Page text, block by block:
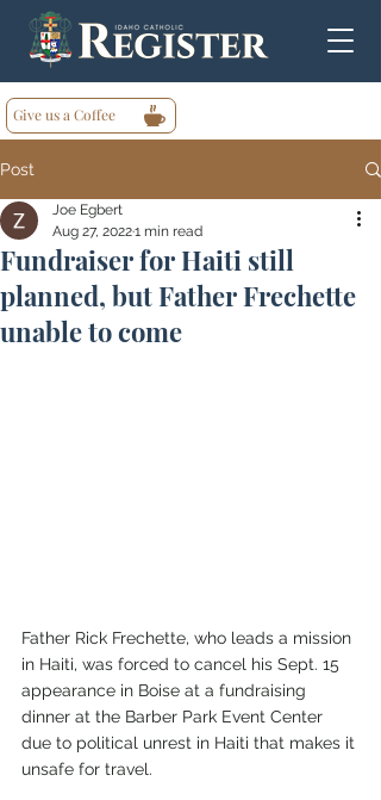
Give us a Coffee
Post
Fundraiser for Haiti still
planned, but Father Frechette
unable to come
Joe Egbert
Aug 27, 20221 min read
Father Rick Frechette, who leads a mission
in Haiti, was forced to cancel his Sept. 15
appearance in Boise at a fundraising
dinner at the Barber Park Event Center
due to political unrest in Haiti that makes it
unsafe for travel.